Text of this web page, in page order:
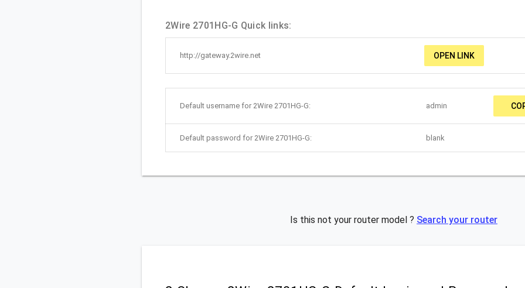
2Wire 2701HG-G Quick links:
http://gateway.2wire.net OPEN LINK
Default username for 2Wire 2701HG-G: admin
Default password for 2Wire 2701HG-G: blank
Is this not your router model ? Search your router